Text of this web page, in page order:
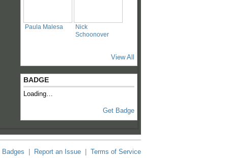
Paula Malesa
Nick
Schoonover
View All
BADGE
Loading…
Get Badge
Badges Report an Issue Terms of Service